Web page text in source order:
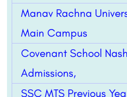
Manav Rachna
Main Campus
Covenant School
Admissions,
SSC MTS Previous